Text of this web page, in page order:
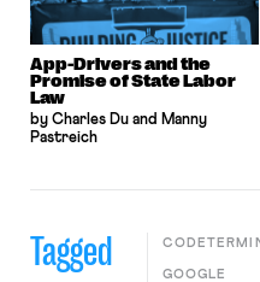
App-Drivers and the
Promise of State Labor
Law
by Charles Du and Manny
Pastreich
Tagged GOOGLE